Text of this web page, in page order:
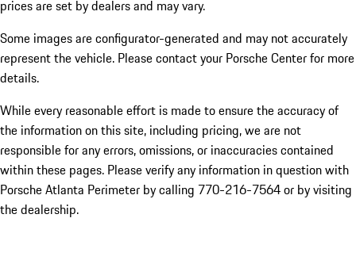
prices are set by dealers and may vary.
Some images are configurator-generated and may not accurately
represent the vehicle. Please contact your Porsche Center for more
details.
While every reasonable effort is made to ensure the accuracy of
the information on this site, including pricing, we are not
responsible for any errors, omissions, or inaccuracies contained
within these pages. Please verify any information in question with
Porsche Atlanta Perimeter by calling 770-216-7564or by visiting
the dealership.